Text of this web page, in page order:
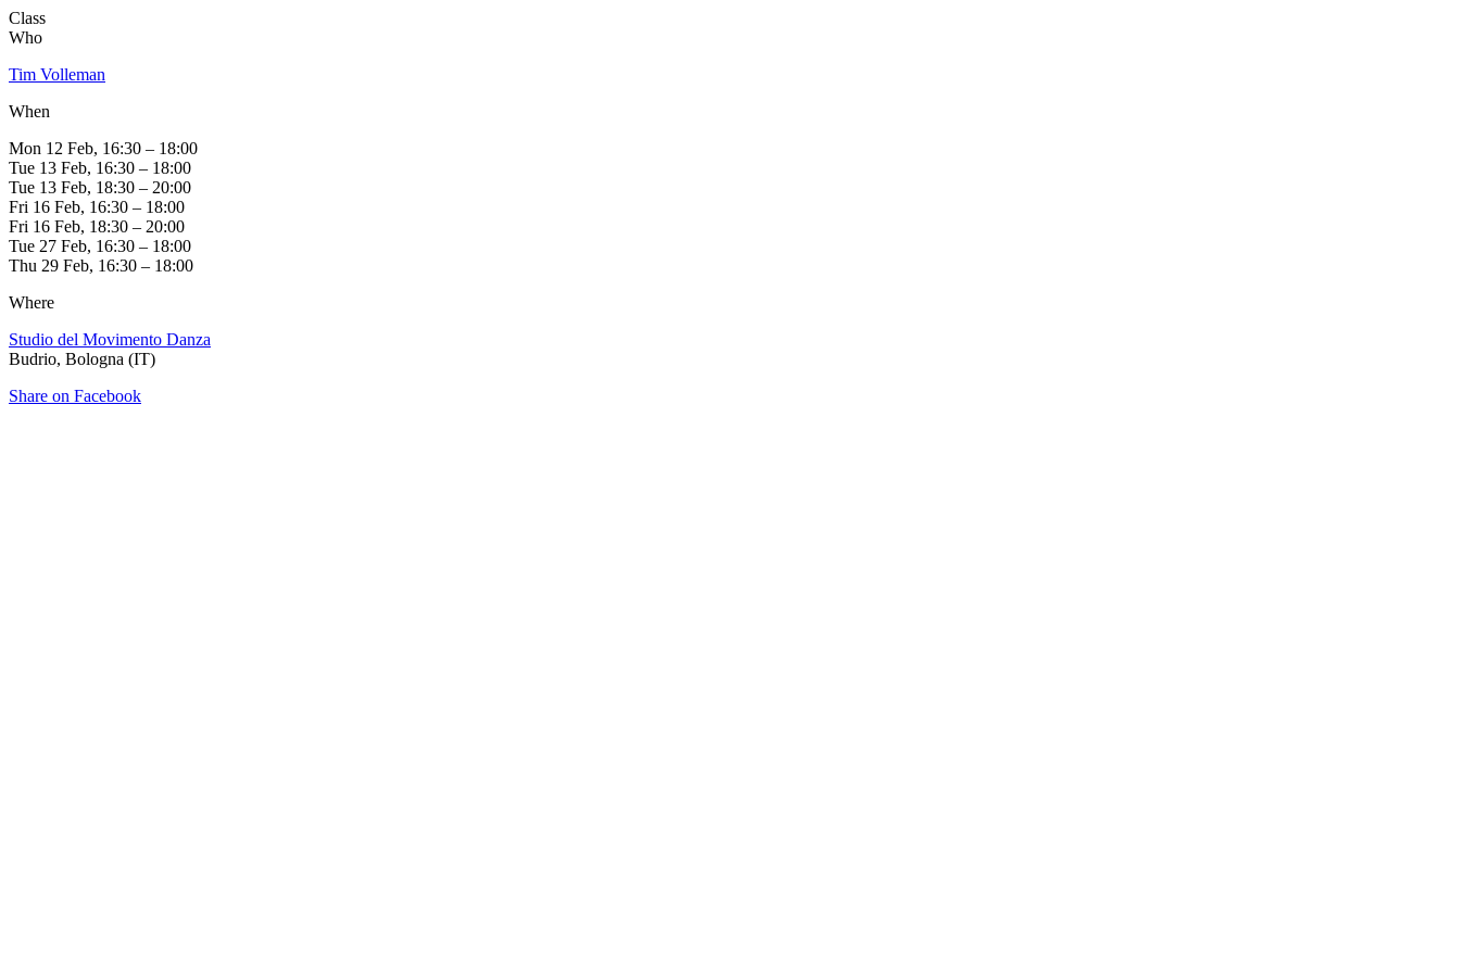
Class
Who
Tim Volleman
When
Mon 12 Feb, 16:30 – 18:00
Tue 13 Feb, 16:30 – 18:00
Tue 13 Feb, 18:30 – 20:00
Fri 16 Feb, 16:30 – 18:00
Fri 16 Feb, 18:30 – 20:00
Tue 27 Feb, 16:30 – 18:00
Thu 29 Feb, 16:30 – 18:00
Where
Studio del Movimento Danza
Budrio, Bologna (IT)
Share on Facebook